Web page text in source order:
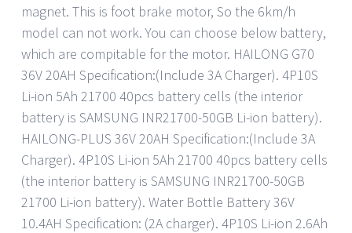
magnet. This is foot brake motor, So the 6km/h
model can not work. You can choose below battery,
which are compitable for the motor. HAILONG G70
36V 20AH Specification:(Include 3A Charger). 4P10S
Li-ion 5Ah 21700 40pcs battery cells (the interior
battery is SAMSUNG INR21700-50GB Li-ion battery).
HAILONG-PLUS 36V 20AH Specification:(Include 3A
Charger). 4P10S Li-ion 5Ah 21700 40pcs battery cells
(the interior battery is SAMSUNG INR21700-50GB
21700 Li-ion battery). Water Bottle Battery 36V
10.4AH Specification: (2A charger). 4P10S Li-ion 2.6Ah